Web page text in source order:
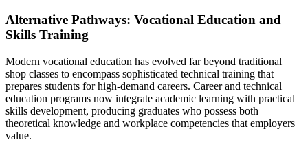
Alternative Pathways: Vocational Education and
Skills Training
Modern vocational education has evolved far beyond traditional
shop classes to encompass sophisticated technical training that
prepares students for high-demand careers. Career and technical
education programs now integrate academic learning with practical
skills development, producing graduates who possess both
theoretical knowledge and workplace competencies that employers
value.